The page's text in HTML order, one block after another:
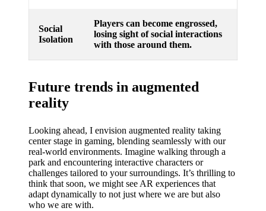
Social
Isolation
Players can become engrossed,
losing sight of social interactions
with those around them.
Future trends in augmented
reality
Looking ahead, I envision augmented reality taking
center stage in gaming, blending seamlessly with our
real-world environments. Imagine walking through a
park and encountering interactive characters or
challenges tailored to your surroundings. It’s thrilling to
think that soon, we might see AR experiences that
adapt dynamically to not just where we are but also
who we are with.